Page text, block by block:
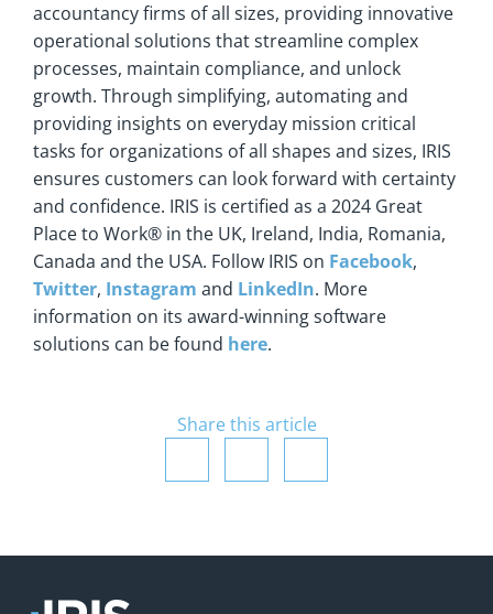
accountancy firms of all sizes, providing innovative
operational solutions that streamline complex
processes, maintain compliance, and unlock
growth. Through simplifying, automating and
providing insights on everyday mission critical
tasks for organizations of all shapes and sizes, IRIS
ensures customers can look forward with certainty
and confidence. IRIS is certified as a 2024 Great
Place to Work® in the UK, Ireland, India, Romania,
Canada and the USA. Follow IRIS on Facebook,
Twitter, Instagram and LinkedIn. More
information on its award-winning software
solutions can be found here.
Share this article